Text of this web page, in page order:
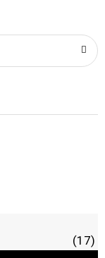
(17)